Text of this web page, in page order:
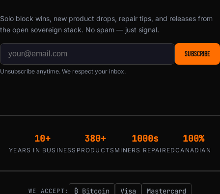
Solo block wins, new product drops, repair tips, and releases from
the open sovereign stack. No spam — just signal.
SUBSCRIBE
Unsubscribe anytime. We respect your inbox.
10+
YEARS IN BUSINESS
380+
PRODUCTS
1000s
MINERS REPAIRED
100%
CANADIAN
WE ACCEPT: ₿ Bitcoin Visa Mastercard